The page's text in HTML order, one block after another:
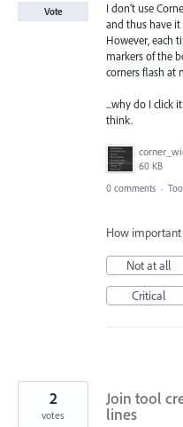
I don’t use
and thus have
However, each
markers of the
corners flash at
...why do I click
think.
60 KB
Vote
0 comments ·
How important
Not at all
Critical
Join tool
lines
2
votes